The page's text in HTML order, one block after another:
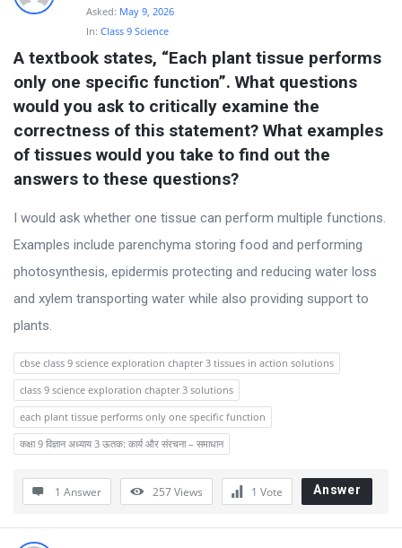
Asked: May 9, 2026
In: Class 9 Science
A textbook states, “Each plant tissue performs
only one specific function”. What questions
would you ask to critically examine the
correctness of this statement? What examples
of tissues would you take to find out the
answers to these questions?
I would ask whether one tissue can perform multiple functions.
Examples include parenchyma storing food and performing
photosynthesis, epidermis protecting and reducing water loss
and xylem transporting water while also providing support to
plants.
cbse class 9 science exploration chapter 3 tissues in action solutions
class 9 science exploration chapter 3 solutions
each plant tissue performs only one specific function
कक्षा 9 विज्ञान अध्याय 3 ऊतक: कार्य और संरचना – समाधान
1 Answer 257Views 1 Vote Answer